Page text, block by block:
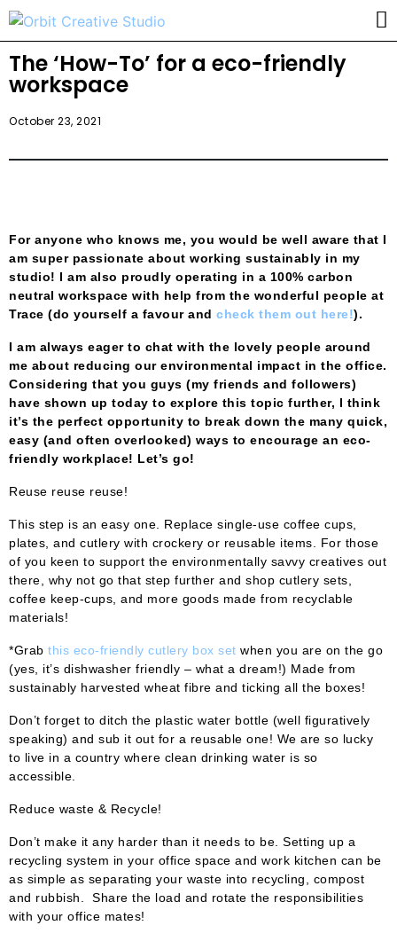
The ‘How-To’ for a eco-friendly
workspace
October 23, 2021
For anyone who knows me, you would be well aware that I
am super passionate about working sustainably in my
studio! I am also proudly operating in a 100% carbon
neutral workspace with help from the wonderful people at
Trace (do yourself a favour and check them out here!).
I am always eager to chat with the lovely people around
me about reducing our environmental impact in the office.
Considering that you guys (my friends and followers)
have shown up today to explore this topic further, I think
it’s the perfect opportunity to break down the many quick,
easy (and often overlooked) ways to encourage an eco-
friendly workplace! Let’s go!
Reuse reuse reuse!
This step is an easy one. Replace single-use coffee cups,
plates, and cutlery with crockery or reusable items. For those
of you keen to support the environmentally savvy creatives out
there, why not go that step further and shop cutlery sets,
coffee keep-cups, and more goods made from recyclable
materials!
*Grab this eco-friendly cutlery box set when you are on the go
(yes, it’s dishwasher friendly – what a dream!) Made from
sustainably harvested wheat fibre and ticking all the boxes!
Don’t forget to ditch the plastic water bottle (well figuratively
speaking) and sub it out for a reusable one! We are so lucky
to live in a country where clean drinking water is so
accessible.
Reduce waste & Recycle!
Don’t make it any harder than it needs to be. Setting up a
recycling system in your office space and work kitchen can be
as simple as separating your waste into recycling, compost
and rubbish. Share the load and rotate the responsibilities
with your office mates!